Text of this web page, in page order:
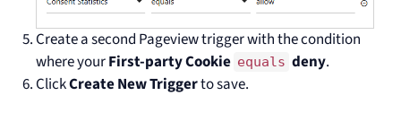
Create a second Pageview trigger with the condition
where yourFirst-party Cookie equals deny.
ClickCreate New Triggerto save.